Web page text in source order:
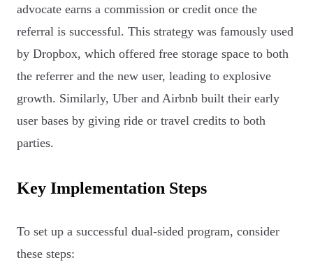
advocate earns a commission or credit once the
referral is successful. This strategy was famously used
by Dropbox, which offered free storage space to both
the referrer and the new user, leading to explosive
growth. Similarly, Uber and Airbnb built their early
user bases by giving ride or travel credits to both
parties.
Key Implementation Steps
To set up a successful dual-sided program, consider
these steps: